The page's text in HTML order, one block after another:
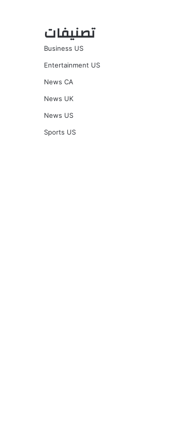
تصنيفات
Business US
Entertainment US
News CA
News UK
News US
Sports US